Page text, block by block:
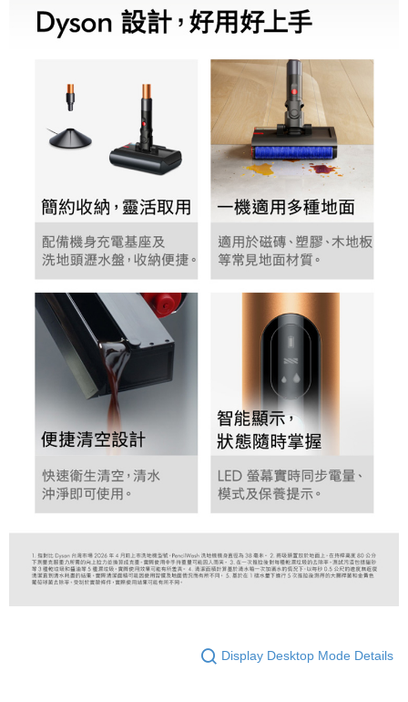
Display Desktop Mode Details